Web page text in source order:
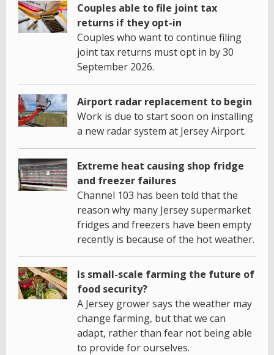
Couples able to file joint tax
returns if they opt-in
Couples who want to continue filing
joint tax returns must opt in by 30
September 2026.
Airport radar replacement to begin
Work is due to start soon on installing
a new radar system at Jersey Airport.
Extreme heat causing shop fridge
and freezer failures
Channel 103 has been told that the
reason why many Jersey supermarket
fridges and freezers have been empty
recently is because of the hot weather.
Is small-scale farming the future of
food security?
A Jersey grower says the weather may
change farming, but that we can
adapt, rather than fear not being able
to provide for ourselves.